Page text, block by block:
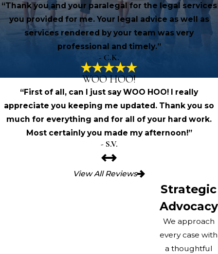
“Thank you and your paralegal for the legal services
you provided for me. Your legal advice as well as
services rendered by your team was very
professional and timely.”
- C.K.
WOO HOO!
“First of all, can I just say WOO HOO! I really
appreciate you keeping me updated. Thank you so
much for everything and for all of your hard work.
Most certainly you made my afternoon!”
- S.V.
View All Reviews
Strategic
Advocacy
We approach
every case with
a thoughtful